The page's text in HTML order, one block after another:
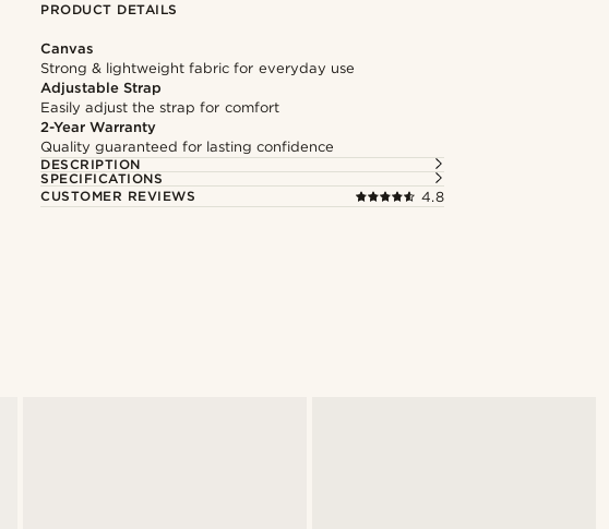
PRODUCT DETAILS
Canvas
Strong & lightweight fabric for everyday use
Adjustable Strap
Easily adjust the strap for comfort
2-Year Warranty
Quality guaranteed for lasting confidence
DESCRIPTION
SPECIFICATIONS
CUSTOMER REVIEWS
4.8